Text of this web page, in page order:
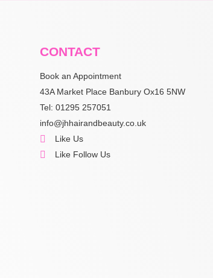
CONTACT
Book an Appointment
43A Market Place Banbury Ox16 5NW
Tel: 01295 257051
info@jhhairandbeauty.co.uk
Like Us
Like Follow Us